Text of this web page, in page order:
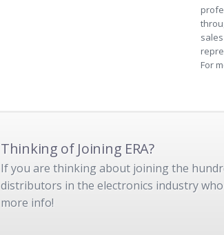
For
Thinking of Joining ERA?
If you are thinking about joining the
distributors in the electronics industry
more info!